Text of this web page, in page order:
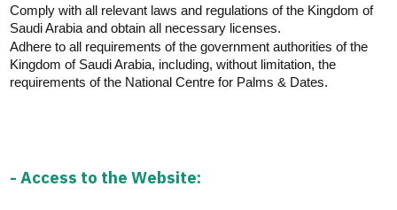
Comply withall relevant laws and regulations of the Kingdom of
Saudi Arabia and obtain all necessary licenses.
Adhere to all requirements of the government authorities of the
Kingdom of Saudi Arabia, including, without limitation, the
requirements of the National Centre for Palms & Dates.
- Access to the Website: